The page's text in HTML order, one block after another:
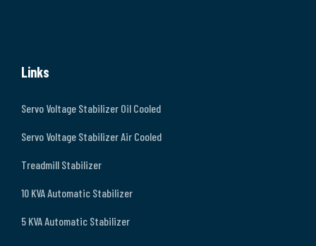
Links
Servo Voltage Stabilizer Oil Cooled
Servo Voltage Stabilizer Air Cooled
Treadmill Stabilizer
10 KVA Automatic Stabilizer
5 KVA Automatic Stabilizer